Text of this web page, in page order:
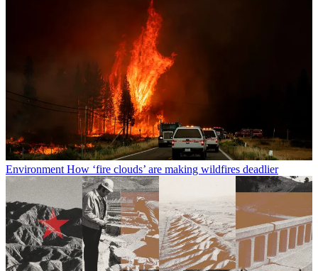
Environment How ‘fire clouds’ are making wildfires deadlier